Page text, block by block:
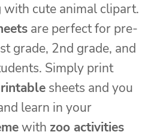
with cute animal clipart.
are perfect for pre-
grade, 2nd grade, and
Simply print
sheets and you
learn in your
with zoo activities